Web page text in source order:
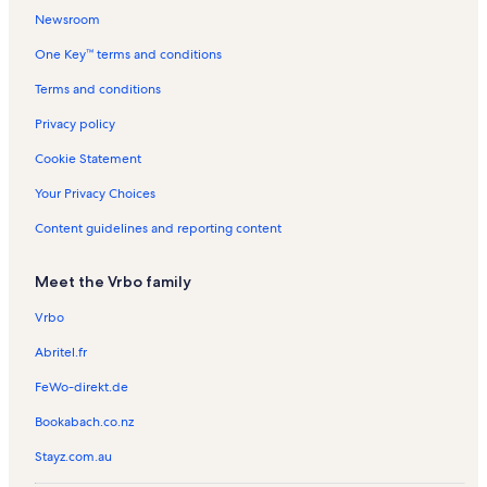
c
e
c
a
s
s
la
s
n
a
s
n
e
t
a
s
a
s
n
a
s
Newsroom
One Key™ terms and conditions
Terms and conditions
Privacy policy
Cookie Statement
Your Privacy Choices
Content guidelines and reporting content
Meet the Vrbo family
Vrbo
Abritel.fr
FeWo-direkt.de
Bookabach.co.nz
Stayz.com.au